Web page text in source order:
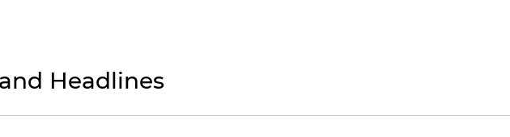
Headlines